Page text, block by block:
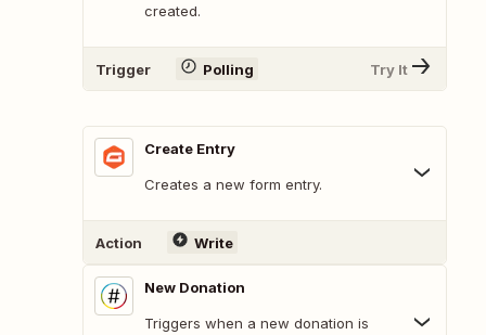
created.
Trigger Polling Try It
Create Entry
Creates a new form entry.
Action Write
New Donation
Triggers when a new donation is